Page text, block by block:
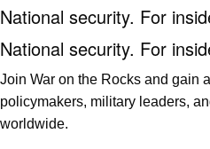
National security. For
National security. For
Join War on the Rocks and gain
policymakers, military leaders,
worldwide.